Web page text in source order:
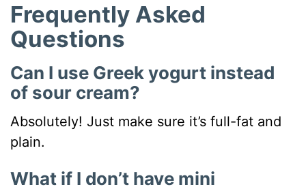
Frequently Asked
Questions
Can I use Greek yogurt instead
of sour cream?
Absolutely! Just make sure it’s full-fat and
plain.
What if I don’t have mini